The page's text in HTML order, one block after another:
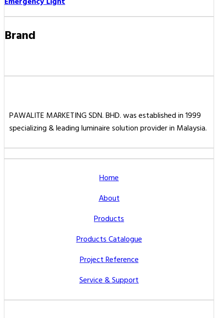
Brand
PAWALITE MARKETING SDN. BHD. was established in 1999
specializing & leading luminaire solution provider in Malaysia.
Home
About
Products
Products Catalogue
Project Reference
Service & Support